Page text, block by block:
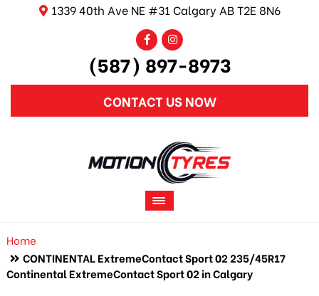
1339 40th Ave NE #31 Calgary AB T2E 8N6
(587) 897-8973
CONTACT US NOW
Home
CONTINENTAL ExtremeContact Sport 02 235/45R17
Continental ExtremeContact Sport 02 in Calgary